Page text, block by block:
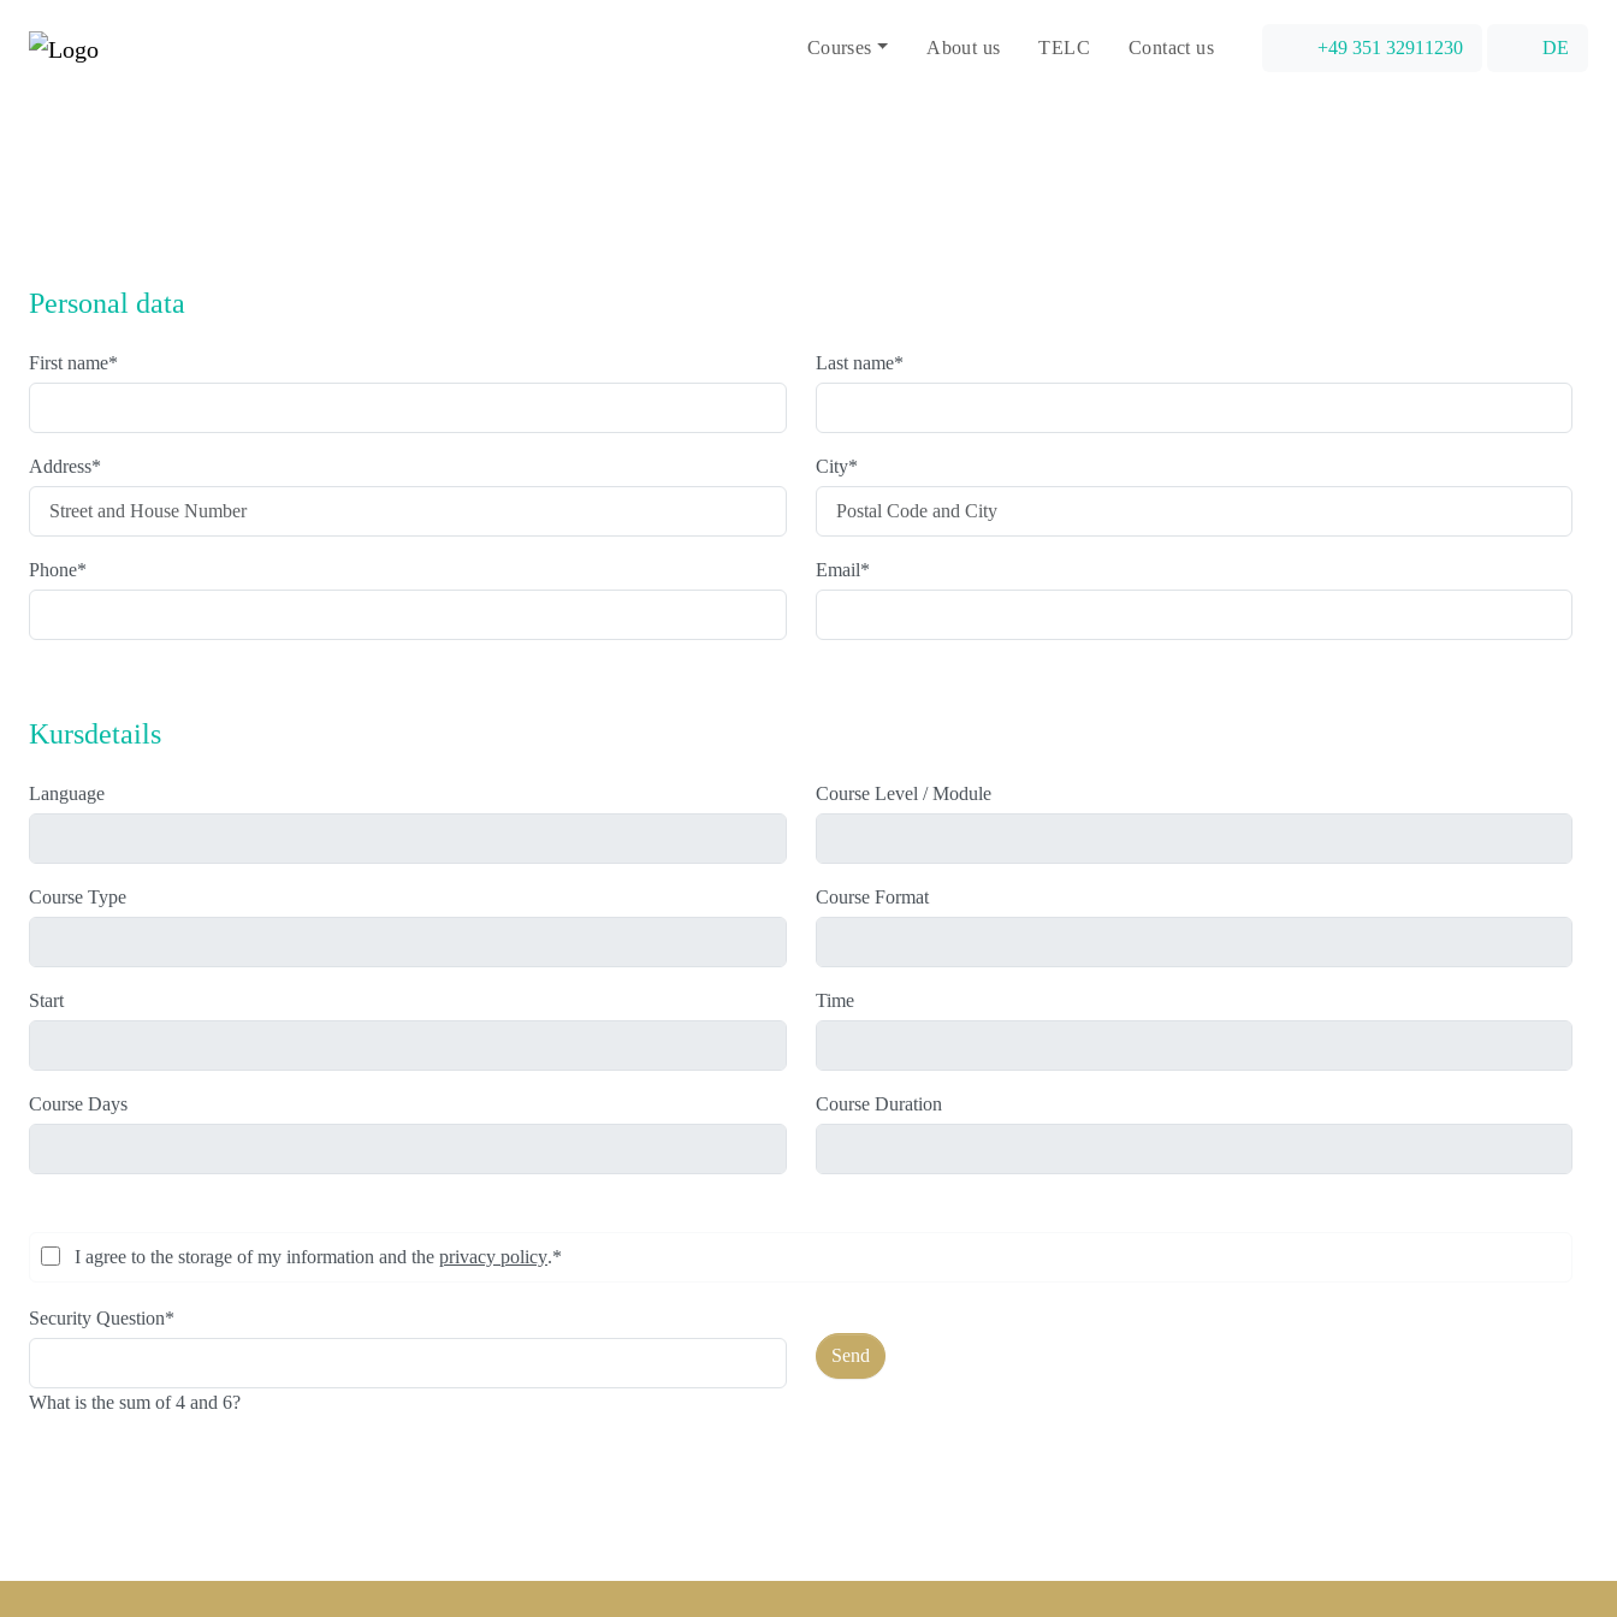
Courses About us TELC Contact us +49 351 32911230 DE
Personal data
First name* Last name*
Address* City*
Phone* Email*
Kursdetails
Language Course Level / Module
Course Type Course Format
Start Time
Course Days Course Duration
I agree to the storage of my information and the privacy policy.*
Security Question*
What is the sum of 4 and 6?
Send